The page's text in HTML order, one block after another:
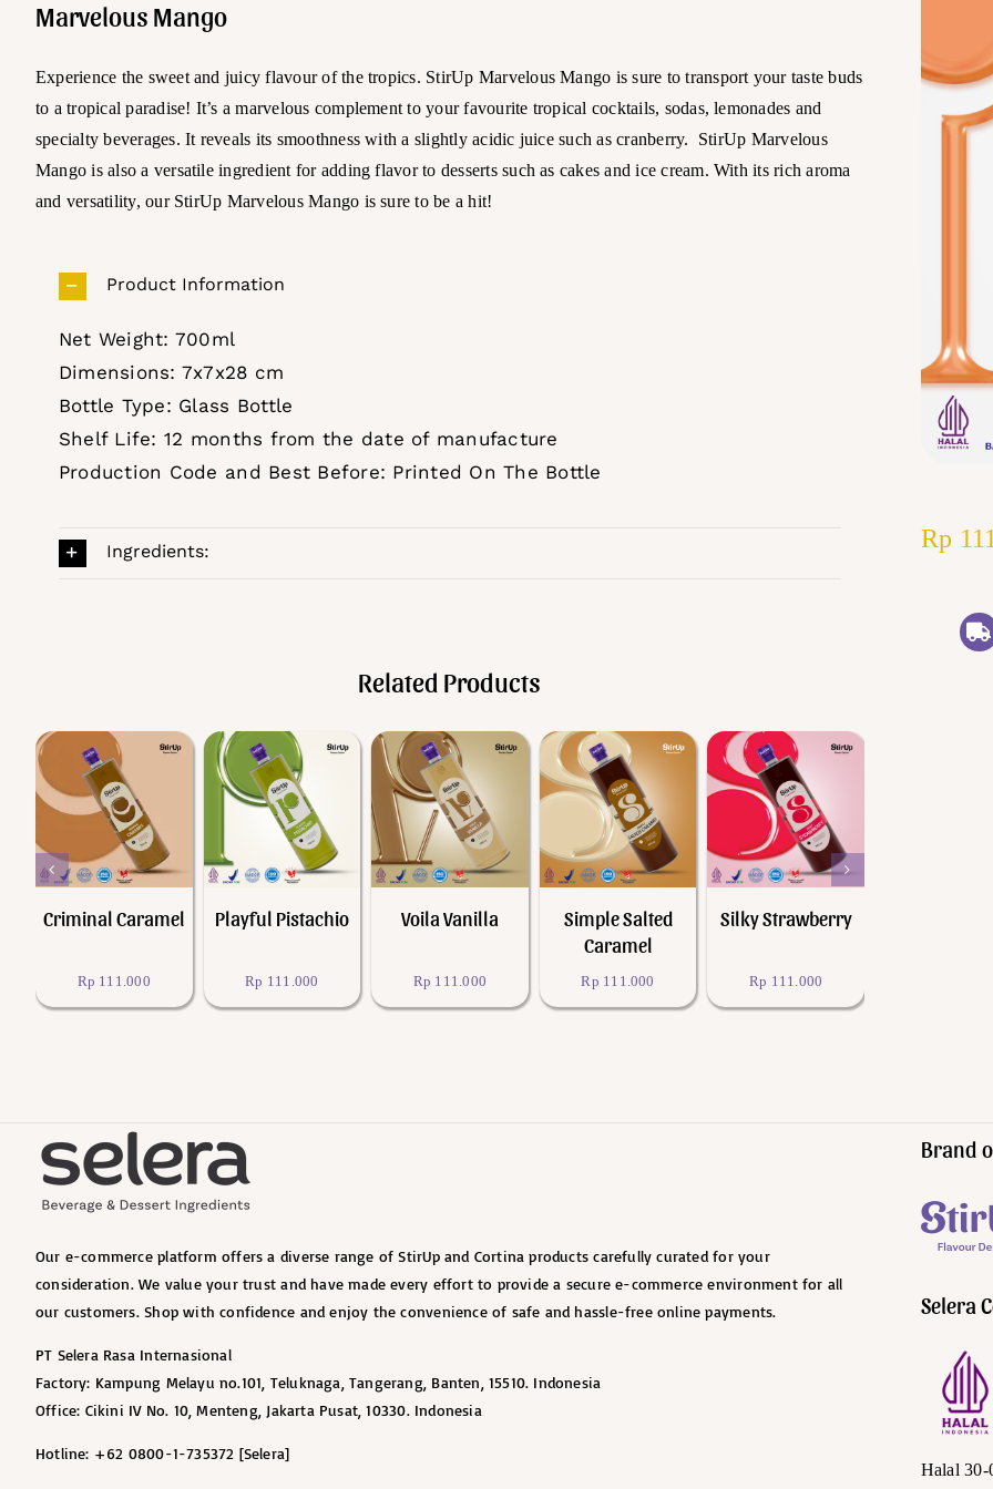
Marvelous Mango
Experience the sweet and juicy flavour of the tropics. StirUp Marvelous Mango is sure to transport your taste buds
to a tropical paradise! It’s a marvelous complement to your favourite tropical cocktails, sodas, lemonades and
specialty beverages. It reveals its smoothness with a slightly acidic juice such as cranberry. StirUp Marvelous
Mango is also a versatile ingredient for adding flavor to desserts such as cakes and ice cream. With its rich aroma
and versatility, our StirUp Marvelous Mango is sure to be a hit!
Product Information
Net Weight: 700ml
Dimensions: 7x7x28 cm
Bottle Type: Glass Bottle
Shelf Life: 12 months from the date of manufacture
Production Code and Best Before: Printed On The Bottle
Ingredients:
Related Products
Add to cart
Quick View
Criminal Caramel
Rp 111.000
Add to cart
Quick View
Playful Pistachio
Rp 111.000
Add to cart
Quick View
Voila Vanilla
Rp 111.000
Add to cart
Quick View
Simple Salted
Caramel
Rp 111.000
Add to cart
Quick View
Silky Strawberry
Rp 111.000
Rp
Our e-commerce platform offers a diverse range of StirUp and Cortina products carefully curated for your
consideration. We value your trust and have made every effort to provide a secure e-commerce environment for all
our customers. Shop with confidence and enjoy the convenience of safe and hassle-free online payments.
PT Selera Rasa Internasional
Factory: Kampung Melayu no.101, Teluknaga, Tangerang, Banten, 15510. Indonesia
Office: Cikini IV No. 10, Menteng, Jakarta Pusat, 10330. Indonesia
Hotline: +62 0800-1-735372 [Selera]
Brand
Selera
Halal 30-